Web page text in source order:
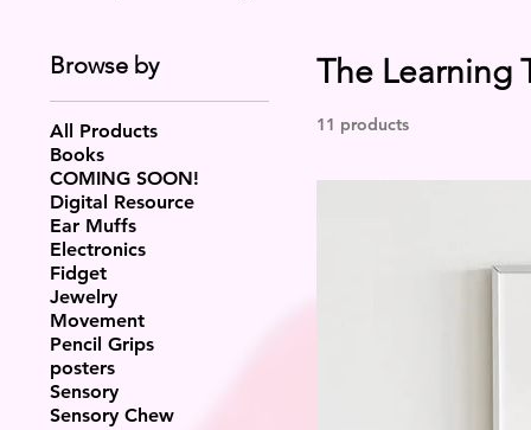
Browse by
All Products
Books
COMING SOON!
Digital Resource
Ear Muffs
Electronics
Fidget
Jewelry
Movement
Pencil Grips
posters
Sensory
Sensory Chew
The Learning
11 products